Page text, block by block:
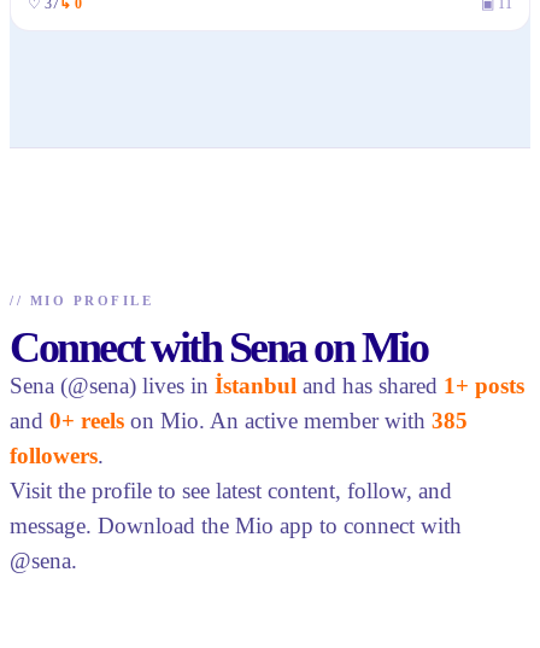
♡ 37↳ 0 ▣ 11
// MIO PROFILE
Connect with Sena on Mio
Sena (@sena) lives in İstanbul and has shared 1+ posts
and 0+ reels on Mio. An active member with 385
followers.
Visit the profile to see latest content, follow, and
message. Download the Mio app to connect with
@sena.